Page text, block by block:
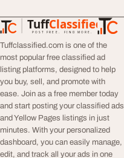
TuffClassified
POST FREE. FIND MORE.
TuffClassified
Tuffclassified.com is one of the
most popular free classified ad
listing platforms, designed to help
you buy, sell, and promote with
ease. Join as a free member today
and start posting your classified ads
and Yellow Pages listings in just
minutes. With your personalized
dashboard, you can easily manage,
edit, and track all your ads in one